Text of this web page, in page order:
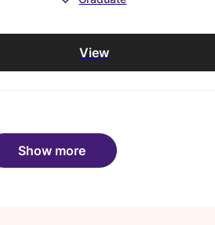
View
Show more